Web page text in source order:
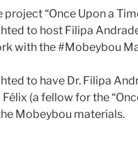
“Once Upon a
to host Filipa
with the #Mobeybou
to have Dr. Filipa
Félix (a fellow for the
Mobeybou materials.